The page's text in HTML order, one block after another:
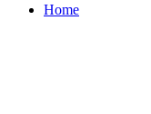
Home